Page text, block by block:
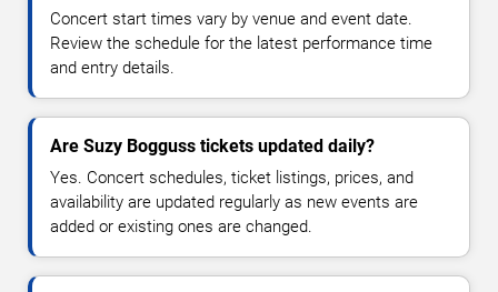
Concert start times vary by venue and event date.
Review the schedule for the latest performance time
and entry details.
Are Suzy Bogguss tickets updated daily?
Yes. Concert schedules, ticket listings, prices, and
availability are updated regularly as new events are
added or existing ones are changed.